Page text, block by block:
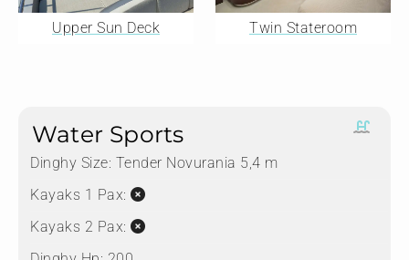
Upper Sun Deck Twin Stateroom
Water Sports
Dinghy Size: Tender Novurania 5,4 m
Kayaks 1 Pax:
Kayaks 2 Pax: